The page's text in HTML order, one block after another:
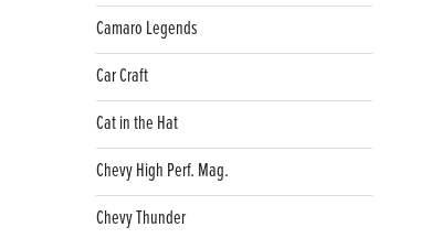
Camaro Legends
Car Craft
Cat in the Hat
Chevy High Perf. Mag.
Chevy Thunder